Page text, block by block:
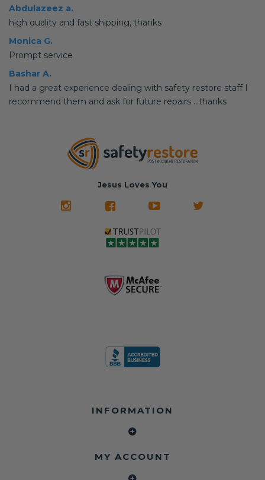
Abdulazeez a.
high quality and fast shipping, thanks
Monica G.
Prompt service
Bashar A.
I had a great experience dealing with safety restore staff I
recommend them and ask for future repairs ...thanks
Jesus Loves You
INFORMATION
MY ACCOUNT